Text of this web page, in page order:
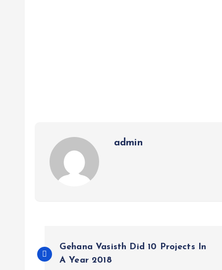
admin
Gehana Vasisth Did 10 Projects In
A Year 2018